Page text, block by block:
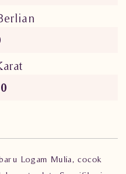
Logam Mulia, cocok